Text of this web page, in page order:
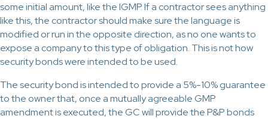
some initial amount, like the IGMP. If a contractor sees anything
like this, the contractor should make sure the language is
modified or run in the opposite direction, as no one wants to
expose a company to this type of obligation. This is not how
security bonds were intended to be used.
The security bond is intended to provide a 5%-10% guarantee
to the owner that, once a mutually agreeable GMP
amendment is executed, the GC will provide the P&P bonds